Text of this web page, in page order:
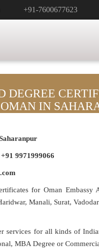
+91-7600677623
DEGREE
IN
9971999066
for Oman Embassy
Manali, Surat,
services for all kinds of
MBA Degree or